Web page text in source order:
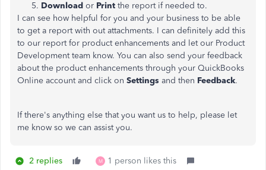
Download or Print the report if needed to.
I can see how helpful for you and your business to be able
to get a report with out attachments. I can definitely add this
to our report for product enhancements and let our Product
Development team know. You can also send your feedback
about the product enhancements through your QuickBooks
Online account and click on Settings and then Feedback.
If there's anything else that you want us to help, please let
me know so we can assist you.
2 replies M 1 person likes this